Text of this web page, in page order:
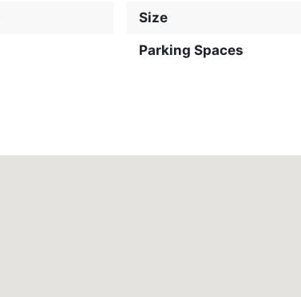
Size
Parking Spaces